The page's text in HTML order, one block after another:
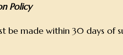
Policy
be made within 30 days